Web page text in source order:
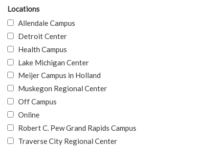
Locations
Allendale Campus
Detroit Center
Health Campus
Lake Michigan Center
Meijer Campus in Holland
Muskegon Regional Center
Off Campus
Online
Robert C. Pew Grand Rapids Campus
Traverse City Regional Center